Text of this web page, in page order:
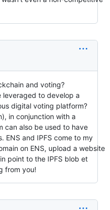
and voting?
leveraged to develop a
digital voting platform?
in conjunction with a
can also be used to have
ENS and IPFS come to my
on ENS, upload a website
point to the IPFS blob et
from you!